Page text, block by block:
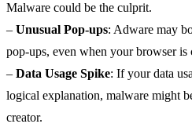
Malware could be the culprit.
– Unusual Pop-ups: Adware may
pop-ups, even when your browser is
– Data Usage Spike: If your data
logical explanation, malware might
creator.